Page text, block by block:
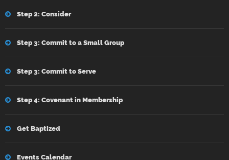
Step 2: Consider
Step 3: Commit to a Small Group
Step 3: Commit to Serve
Step 4: Covenant in Membership
Get Baptized
Events Calendar